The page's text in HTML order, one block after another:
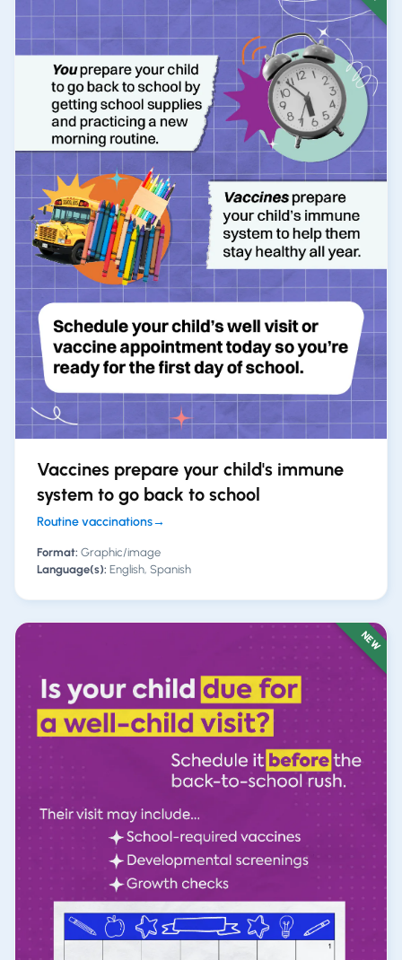
Vaccines prepare your child's immune
system to go back to school
Routine vaccinations→
Format: Graphic/image
Language(s): English, Spanish
NEW